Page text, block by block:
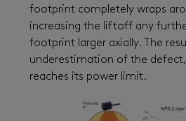
footprint completely wraps
increasing the liftoff any
footprint larger axially. The
underestimation of the
reaches its power limit.